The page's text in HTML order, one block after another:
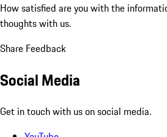
How satisfied are you with the
thoughts with us.
Share Feedback
Social Media
Get in touch with us on social media.